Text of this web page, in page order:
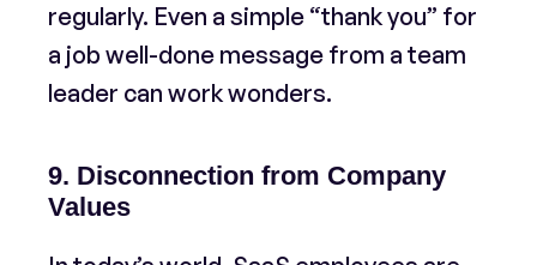
regularly. Even a simple “thank you” for
a job well-done message from a team
leader can work wonders.
9. Disconnection from Company
Values